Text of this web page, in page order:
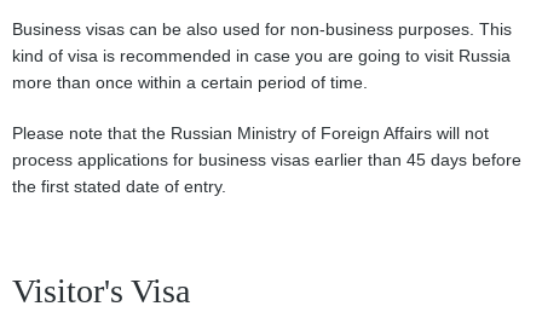
Business visas can be also used for non-business purposes. This
kind of visa is recommended in case you are going to visit Russia
more than once within a certain period of time.
Please note that the Russian Ministry of Foreign Affairs will not
process applications for business visas earlier than 45 days before
the first stated date of entry.
Visitor's Visa